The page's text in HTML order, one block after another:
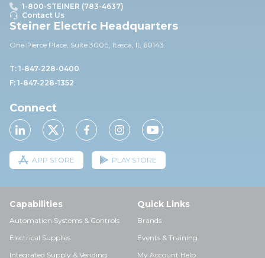
1-800-STEINER (783-4637)
Contact Us
Steiner Electric Headquarters
One Pierce Place, Suite 300E, Itasca, IL 60143
T: 1-847-228-0400
F: 1-847-228-1352
Connect
APP STORE PLAY STORE
Capabilities
Automation Systems & Controls
Electrical Supplies
Integrated Supply & Vending
Quick Links
Brands
Events & Training
My Account Help